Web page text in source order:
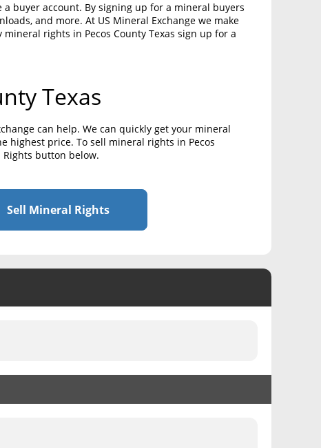
buyer account. By signing up for a mineral buyers
and more. At US Mineral Exchange we make
rights in Pecos County Texas sign up for a
Texas
can help. We can quickly get your mineral
highest price. To sell mineral rights in Pecos
button below.
Sell Mineral Rights